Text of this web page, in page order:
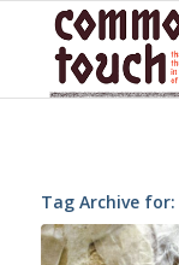
Tag Archive for: